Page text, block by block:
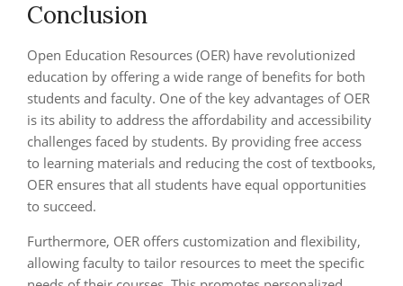
Conclusion
Open Education Resources (OER) have revolutionized
education by offering a wide range of benefits for both
students and faculty. One of the key advantages of OER
is its ability to address the affordability and accessibility
challenges faced by students. By providing free access
to learning materials and reducing the cost of textbooks,
OER ensures that all students have equal opportunities
to succeed.
Furthermore, OER offers customization and flexibility,
allowing faculty to tailor resources to meet the specific